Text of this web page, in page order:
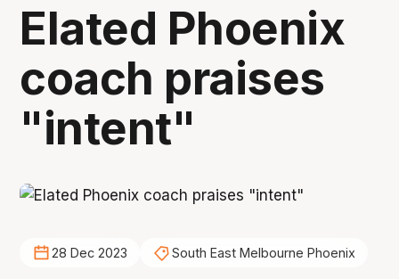
Elated Phoenix
coach praises
"intent"
28 Dec 2023 South East Melbourne Phoenix